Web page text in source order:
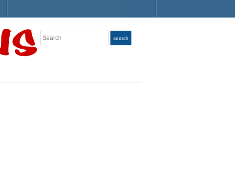
Search search